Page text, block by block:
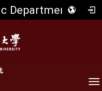
Department